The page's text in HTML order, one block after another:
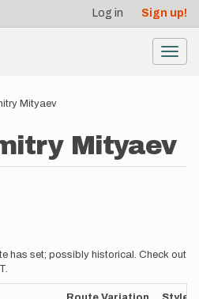
Log in Sign up!
Mityaev
Mityaev
has set; possibly historical. Check out